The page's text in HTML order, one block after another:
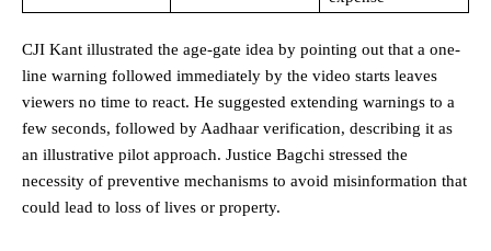
CJI Kant illustrated the age-gate idea by pointing out that a one-
line warning followed immediately by the video starts leaves
viewers no time to react. He suggested extending warnings to a
few seconds, followed by Aadhaar verification, describing it as
an illustrative pilot approach. Justice Bagchi stressed the
necessity of preventive mechanisms to avoid misinformation that
could lead to loss of lives or property.